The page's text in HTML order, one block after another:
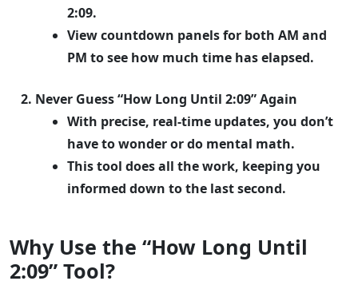
2:09.
View countdown panels for both AM and
PM to see how much time has elapsed.
Never Guess “How Long Until 2:09” Again
With precise, real-time updates, you don’t
have to wonder or do mental math.
This tool does all the work, keeping you
informed down to the last second.
Why Use the “How Long Until
2:09” Tool?